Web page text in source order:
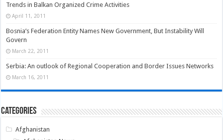
Trends in Balkan Organized Crime Activities
April 11, 2011
Bosnia’s Federation Entity Names New Government, But Instability Will
Govern
March 22, 2011
Serbia: An outlook of Regional Cooperation and Border Issues Networks
March 16, 2011
Categories
Afghanistan